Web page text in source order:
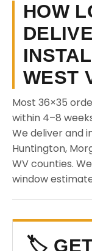
HOW
WEST
Most 36×35
within 4–8
We deliver and
Huntington,
WV counties.
window
🏷️